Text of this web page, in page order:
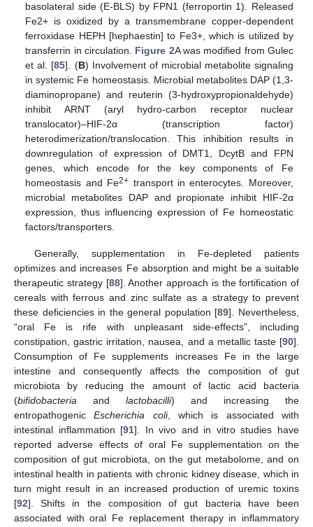
basolateral side (E-BLS) by FPN1 (ferroportin 1). Released
Fe2+ is oxidized by a transmembrane copper-dependent
ferroxidase HEPH [hephaestin] to Fe3+, which is utilized by
transferrin in circulation. Figure 2A was modified from Gulec
et al. [85]. (B) Involvement of microbial metabolite signaling
in systemic Fe homeostasis. Microbial metabolites DAP (1,3-
diaminopropane) and reuterin (3-hydroxypropionaldehyde)
inhibit ARNT (aryl hydro-carbon receptor nuclear
translocator)–HIF-2α (transcription factor)
heterodimerization/translocation. This inhibition results in
downregulation of expression of DMT1, DcytB and FPN
genes, which encode for the key components of Fe
homeostasis and Fe2+ transport in enterocytes. Moreover,
microbial metabolites DAP and propionate inhibit HIF-2α
expression, thus influencing expression of Fe homeostatic
factors/transporters.
Generally, supplementation in Fe-depleted patients
optimizes and increases Fe absorption and might be a suitable
therapeutic strategy [88]. Another approach is the fortification of
cereals with ferrous and zinc sulfate as a strategy to prevent
these deficiencies in the general population [89]. Nevertheless,
“oral Fe is rife with unpleasant side-effects”, including
constipation, gastric irritation, nausea, and a metallic taste [90].
Consumption of Fe supplements increases Fe in the large
intestine and consequently affects the composition of gut
microbiota by reducing the amount of lactic acid bacteria
(bifidobacteria and lactobacilli) and increasing the
entropathogenicEscherichia coli, which is associated with
intestinal inflammation [91]. In vivo and in vitro studies have
reported adverse effects of oral Fe supplementation on the
composition of gut microbiota, on the gut metabolome, and on
intestinal health in patients with chronic kidney disease, which in
turn might result in an increased production of uremic toxins
[92]. Shifts in the composition of gut bacteria have been
associated with oral Fe replacement therapy in inflammatory